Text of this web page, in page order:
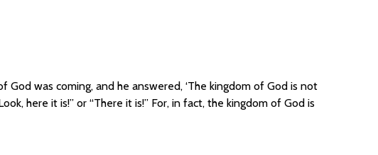
God was coming, and he answered, ‘The kingdom of God is not
here it is!” or “There it is!” For, in fact, the kingdom of God is